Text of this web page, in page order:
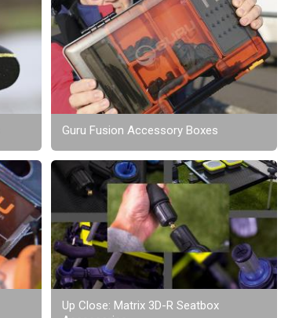
Guru Fusion Accessory Boxes
Up Close: Matrix 3D-R Seatbox